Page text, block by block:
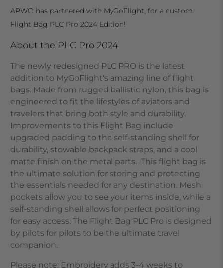
APWO has partnered with MyGoFlight, for a custom
Flight Bag PLC Pro 2024 Edition!
About the PLC Pro 2024
The newly redesigned PLC PRO is the latest
addition to MyGoFlight's amazing line of flight
bags. Made from rugged ballistic nylon, this bag is
engineered to fit the lifestyles of aviators and
travelers that bring both style and durability.
Improvements to this Flight Bag include
upgraded padding to the self-standing shell for
durability, stowable backpack straps, and a cool
matte finish on the metal parts. This flight bag is
the ultimate solution for storing and protecting
the essentials needed for any destination. Mesh
pockets allow you to see your items inside, while a
self-standing shell allows for perfect positioning
for easy access. The Flight Bag PLC Pro is designed
by pilots for pilots to be the ultimate travel
companion.
Please note: Embroidery adds 3-4 weeks to